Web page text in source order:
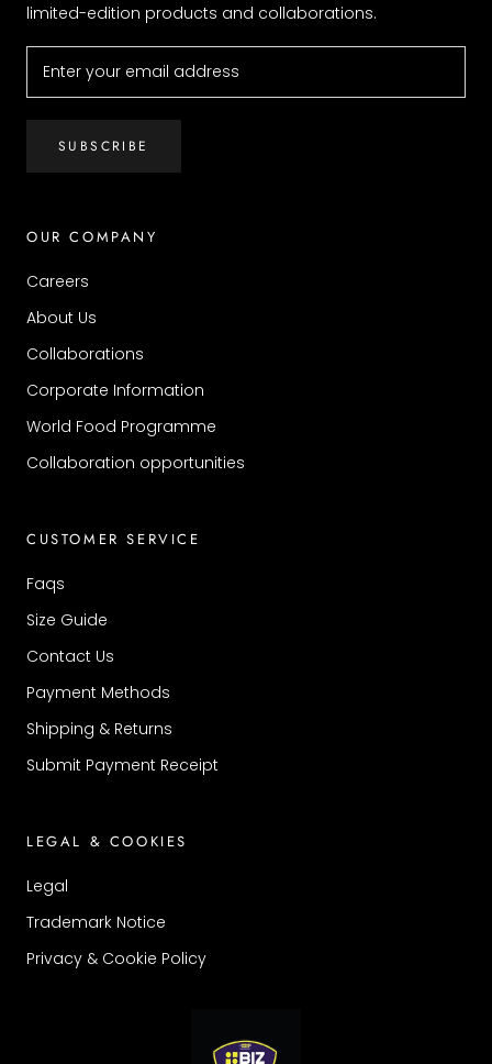
limited-edition products and collaborations.
SUBSCRIBE
OUR COMPANY
Careers
About Us
Collaborations
Corporate Information
World Food Programme
Collaboration opportunities
CUSTOMER SERVICE
Faqs
Size Guide
Contact Us
Payment Methods
Shipping & Returns
Submit Payment Receipt
LEGAL & COOKIES
Legal
Trademark Notice
Privacy & Cookie Policy